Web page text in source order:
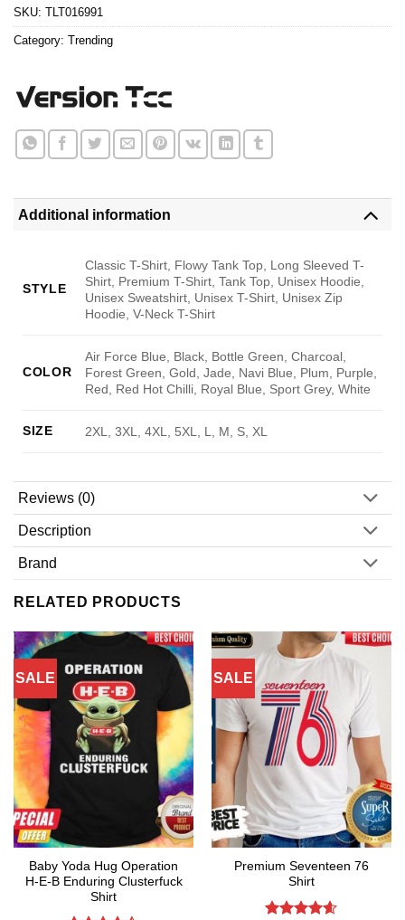
SKU: TLT016991
Category: Trending
Additional information
STYLE
Classic T-Shirt, Flowy Tank Top, Long Sleeved T-
Shirt, Premium T-Shirt, Tank Top, Unisex Hoodie,
Unisex Sweatshirt, Unisex T-Shirt, Unisex Zip
Hoodie, V-Neck T-Shirt
COLOR
Air Force Blue, Black, Bottle Green, Charcoal,
Forest Green, Gold, Jade, Navi Blue, Plum, Purple,
Red, Red Hot Chilli, Royal Blue, Sport Grey, White
SIZE 2XL, 3XL, 4XL, 5XL, L, M, S, XL
Reviews (0)
Description
Brand
RELATED PRODUCTS
SALE
Baby Yoda Hug Operation
H-E-B Enduring Clusterfuck
Shirt
SALE
Premium Seventeen 76
Shirt